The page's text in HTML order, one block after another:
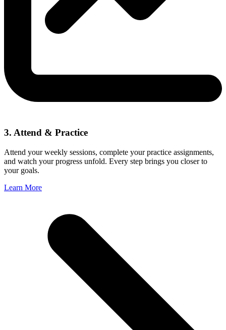
3. Attend & Practice
Attend your weekly sessions, complete your practice assignments,
and watch your progress unfold. Every step brings you closer to
your goals.
Learn More